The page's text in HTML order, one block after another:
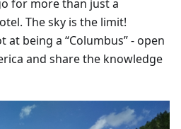
for more than just a
The sky is the limit!
at being a “Columbus” - open
and share the knowledge